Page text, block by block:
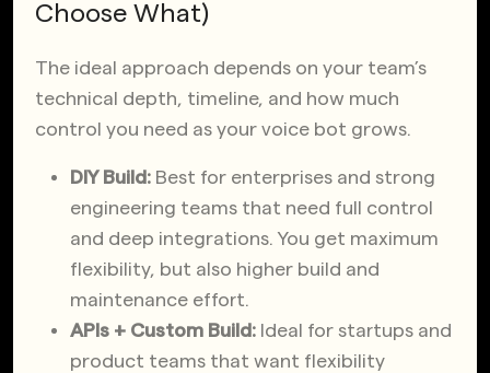
Choose What)
The ideal approach depends on your team’s
technical depth, timeline, and how much
control you need as your voice bot grows.
DIY Build: Best for enterprises and strong
engineering teams that need full control
and deep integrations. You get maximum
flexibility, but also higher build and
maintenance effort.
APIs + Custom Build: Ideal for startups and
product teams that want flexibility